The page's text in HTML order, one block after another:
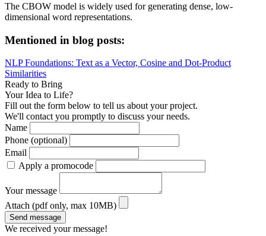
The CBOW model is widely used for generating dense, low-
dimensional word representations.
Mentioned in blog posts:
NLP Foundations: Text as a Vector, Cosine and Dot-Product
Similarities
Ready to Bring
Your Idea to Life?
Fill out the form below to tell us about your project.
We'll contact you promptly to discuss your needs.
Name
Phone (optional)
Email
Apply a promocode
Your message
Attach (pdf only, max 10MB)
Send message
We received your message!